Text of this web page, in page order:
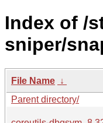
Index of /
sniper/
File Name ↓
Parent directory/